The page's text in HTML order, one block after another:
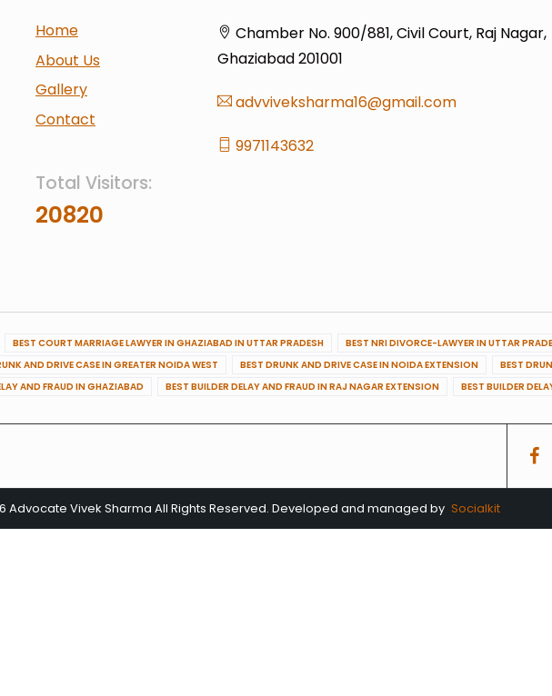
Home
About Us
Gallery
Contact
Total Visitors:
20820
Chamber No. 900/881, Civil Court, Raj Nagar,
Ghaziabad 201001
advviveksharma16@gmail.com
9971143632
BEST COURT MARRIAGE LAWYER IN GHAZIABAD IN UTTAR PRADESH BEST NRI DIVORCE-LAWYER IN UTTAR
AND DRIVE CASE IN GREATER NOIDA WEST BEST DRUNK AND DRIVE CASE IN NOIDA EXTENSION BEST
AND FRAUD IN GHAZIABAD BEST BUILDER DELAY AND FRAUD IN RAJ NAGAR EXTENSION BEST BUILDER
Advocate Vivek Sharma All Rights Reserved. Developed and managed by Socialkit